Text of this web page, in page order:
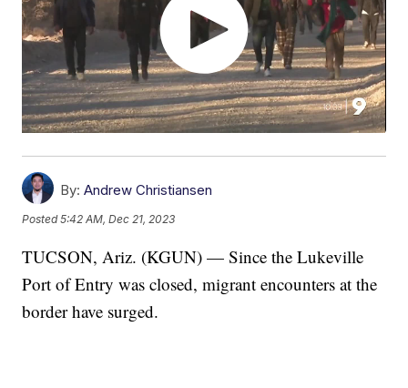
By: Andrew Christiansen
Posted5:42 AM, Dec 21, 2023
TUCSON, Ariz. (KGUN) — Since the Lukeville
Port of Entry was closed, migrant encounters at the
border have surged.